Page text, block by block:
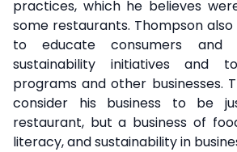
practices, which he believes
some restaurants. Thompson also
to educate consumers and
sustainability initiatives and
programs and other businesses.
consider his business to be
restaurant, but a business of
literacy, and sustainability in